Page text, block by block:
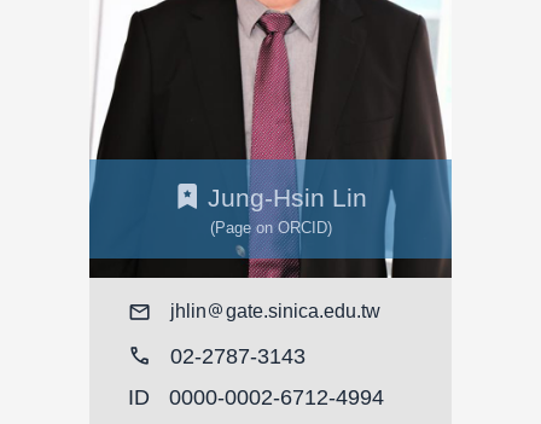
Jung-Hsin Lin
(Page on ORCID)
Mail jhlin gate.sinica.edu.tw
call
02-2787-3143
ID
0000-0002-6712-4994